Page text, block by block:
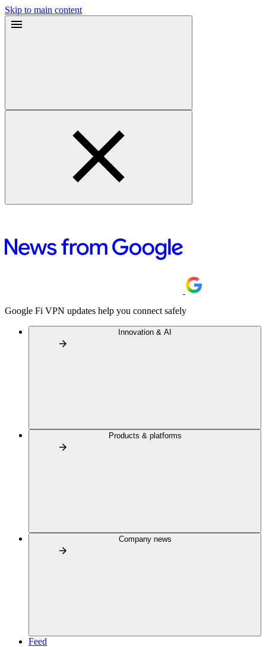
Skip to main content
Google Fi VPN updates help you connect safely
Innovation & AI
Products & platforms
Company news
Feed